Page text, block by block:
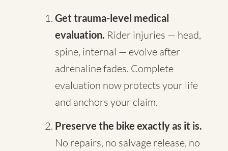
Get trauma-level medical
evaluation. Rider injuries — head,
spine, internal — evolve after
adrenaline fades. Complete
evaluation now protects your life
and anchors your claim.
Preserve the bike exactly as it is.
No repairs, no salvage release, no